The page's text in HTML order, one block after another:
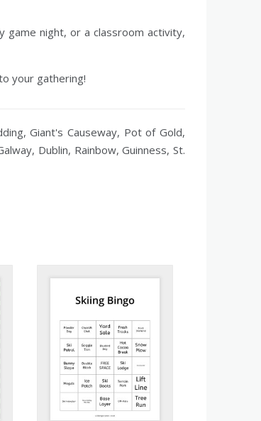
game night, or a classroom activity,
your gathering!
Giant's Causeway, Pot of Gold,
Dublin, Rainbow, Guinness, St.